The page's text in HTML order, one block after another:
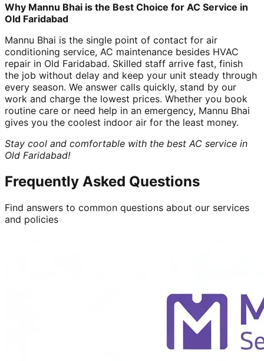
Why Mannu Bhai is the Best Choice for AC Service in
Old Faridabad
Mannu Bhai is the single point of contact for air
conditioning service, AC maintenance besides HVAC
repair in Old Faridabad. Skilled staff arrive fast, finish
the job without delay and keep your unit steady through
every season. We answer calls quickly, stand by our
work and charge the lowest prices. Whether you book
routine care or need help in an emergency, Mannu Bhai
gives you the coolest indoor air for the least money.
Stay cool and comfortable with the best AC service in
Old Faridabad!
Frequently Asked Questions
Find answers to common questions about our services
and policies